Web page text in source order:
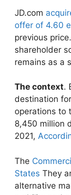
JD.com
offer of 4.60
previous
shareholder
remains as a
The context.
destination
operations to
8,450 million
2021,
The
States They
alternative